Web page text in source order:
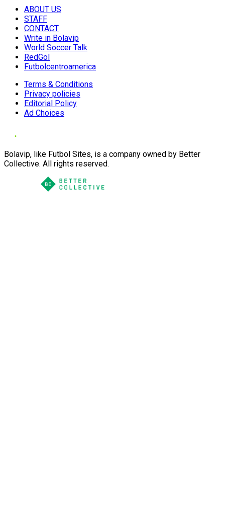
ABOUT US
STAFF
CONTACT
Write in Bolavip
World Soccer Talk
RedGol
Futbolcentroamerica
Terms & Conditions
Privacy policies
Editorial Policy
Ad Choices
Bolavip, like Futbol Sites, is a company owned by Better
Collective. All rights reserved.